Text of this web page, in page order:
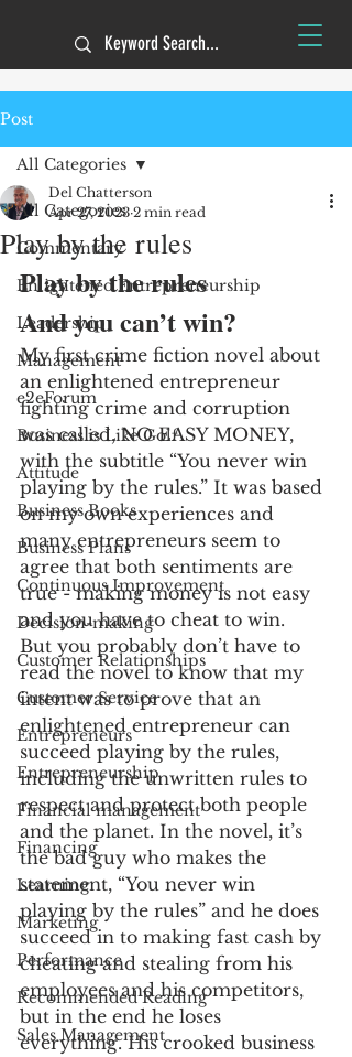
Post
All Categories
Commentary
Enlightened Entrepreneurship
Leadership
Management
e2eForum
Business is Like Golf
Attitude
Business Books
Business Plans
Continuous Improvement
Decision-making
Customer Relationships
Customer Service
Entrepreneurs
Entrepreneurship
Financial management
Financing
Learning
Marketing
Performance
Recommended Reading
Sales Management
All Categories
Play by the rules
Del Chatterson
Apr 27, 2023 2 min read
Play by the rules
And you can’t win?
My first crime fiction novel about
an enlightened entrepreneur
fighting crime and corruption
was called, NO EASY MONEY,
with the subtitle “You never win
playing by the rules.” It was based
on my own experiences and
many entrepreneurs seem to
agree that both sentiments are
true - making money is not easy
and you have to cheat to win.
But you probably don’t have to
read the novel to know that my
intent was to prove that an
enlightened entrepreneur can
succeed playing by the rules,
including the unwritten rules to
respect and protect both people
and the planet. In the novel, it’s
the bad guy who makes the
statement, “You never win
playing by the rules” and he does
succeed in to making fast cash by
cheating and stealing from his
employees and his competitors,
but in the end he loses
everything. His crooked business